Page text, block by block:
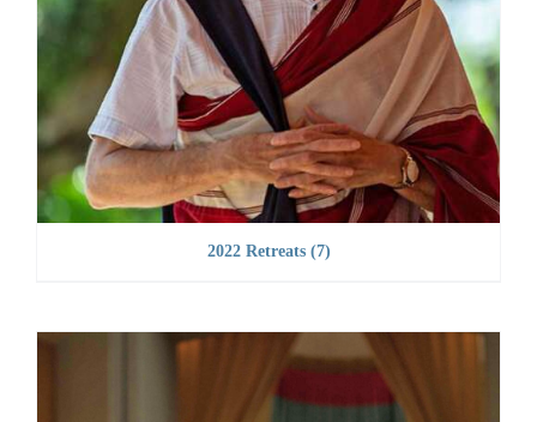
2022 Retreats (7)